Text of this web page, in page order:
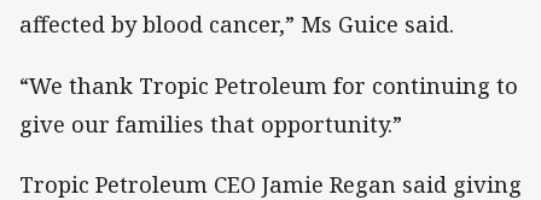
affected by blood cancer,” Ms Guice said.
“We thank Tropic Petroleum for continuing to
give our families that opportunity.”
Tropic Petroleum CEO Jamie Regan said giving